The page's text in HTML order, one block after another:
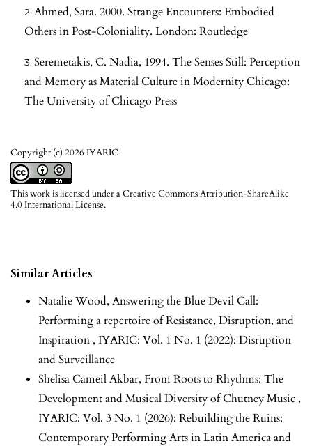
Copyright (c) 2026 IYARIC
This work is licensed under aCreative Commons Attribution-ShareAlike
4.0 International License.
Ahmed, Sara. 2000. Strange Encounters: Embodied
Others in Post-Coloniality. London: Routledge
Seremetakis, C. Nadia, 1994. The Senses Still: Perception
and Memory as Material Culture in Modernity Chicago:
The University of Chicago Press
Similar Articles
Natalie Wood, Answering the Blue Devil Call:
Performing a repertoire of Resistance, Disruption, and
Inspiration , IYARIC: Vol. 1 No. 1 (2022): Disruption
and Surveillance
Shelisa Cameil Akbar, From Roots to Rhythms: The
Development and Musical Diversity of Chutney Music ,
IYARIC: Vol. 3 No. 1 (2026): Rebuilding the Ruins:
Contemporary Performing Arts in Latin America and